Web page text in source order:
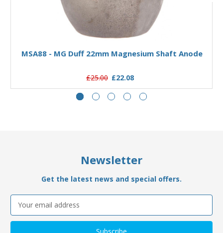
Add to Basket
MSA88 - MG Duff 22mm Magnesium Shaft Anode
£25.00 £22.08
Newsletter
Get the latest news and special offers.
Email
Address